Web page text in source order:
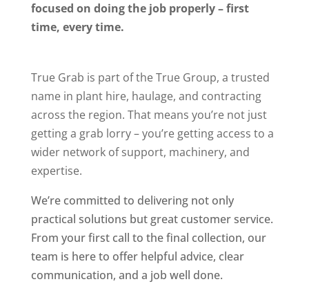
focused on doing the job properly – first
time, every time.
True Grab is part of the True Group, a trusted
name in plant hire, haulage, and contracting
across the region. That means you’re not just
getting a grab lorry – you’re getting access to a
wider network of support, machinery, and
expertise.
We’re committed to delivering not only
practical solutions but great customer service.
From your first call to the final collection, our
team is here to offer helpful advice, clear
communication, and a job well done.